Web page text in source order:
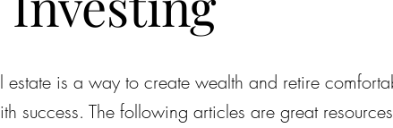
is a way to create wealth and retire
success. The following articles are great